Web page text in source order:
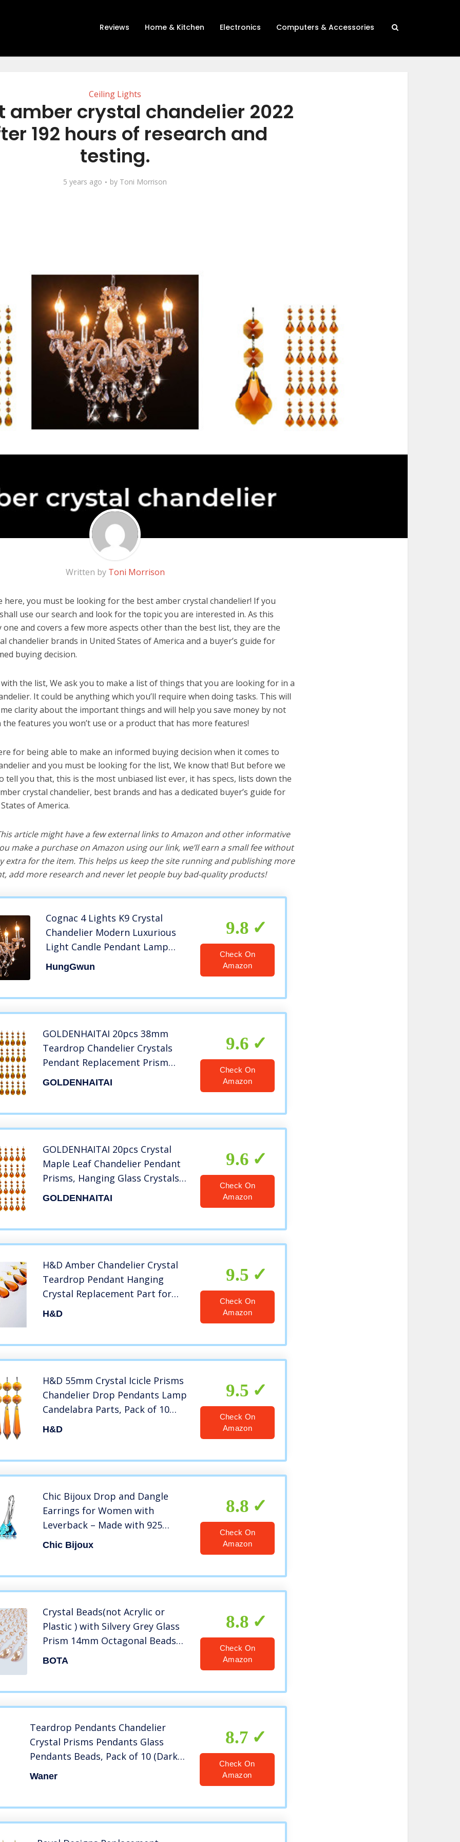
Reviews Home & Kitchen Electronics Computers & Accessories
Ceiling Lights
amber crystal chandelier 2022
192 hours of research and
testing.
5 years ago by Toni Morrison
Written by Toni Morrison
here, you must be looking for the best amber crystal chandelier! If you
use our search and look for the topic you are interested in. As this
one and covers a few more aspects other than the best list, they are the
chandelier brands in United States of America and a buyer’s guide for
buying decision.
the list, We ask you to make a list of things that you are looking for in a
It could be anything which you’ll require when doing tasks. This will
clarity about the important things and will help you save money by not
features you won’t use or a product that has more features!
for being able to make an informed buying decision when it comes to
and you must be looking for the list, We know that! But before we
tell you that, this is the most unbiased list ever, it has specs, lists down the
crystal chandelier, best brands and has a dedicated buyer’s guide for
of America.
article might have a few external links to Amazon and other informative
make a purchase on Amazon using our link, we’ll earn a small fee without
extra for the item. This helps us keep the site running and publishing more
add more research and never let people buy bad-quality products!
Cognac 4 Lights K9 Crystal
Chandelier Modern Luxurious
Light Candle Pendant Lamp
Ceiling Living Room Lighting for
Dining Living Room Bedroom
HungGwun
9.8
Check On
Amazon
GOLDENHAITAI 20pcs 38mm
Teardrop Chandelier Crystals
Pendant Replacement Prism
Parts Connected Glass Octagon
GOLDENHAITAI
9.6
Check On
Amazon
GOLDENHAITAI 20pcs Crystal
Maple Leaf Chandelier Pendant
Prisms, Hanging Glass Crystals
Octagon Beads for Christmas
GOLDENHAITAI
9.6
Check On
Amazon
H&D Amber Chandelier Crystal
Teardrop Pendant Hanging
Crystal Replacement Part for
Chandelier,Crystal
H&D
9.5
Check On
Amazon
H&D 55mm Crystal Icicle Prisms
Chandelier Drop Pendants Lamp
Candelabra Parts, Pack of 10
(Amber)
H&D
9.5
Check On
Amazon
Chic Bijoux Drop and Dangle
Earrings for Women with
Leverback – Made with 925
Sterling Silver and Swarovski
Crystals – Hypoallergenic,
Chic Bijoux
8.8
Check On
Amazon
Crystal Beads(not Acrylic or
Plastic ) with Silvery Grey Glass
Prism 14mm Octagonal Beads
,Magnificent K9 Crystal Gems
BOTA
8.8
Check On
Amazon
Teardrop Pendants Chandelier
Crystal Prisms Pendants Glass
Pendants Beads, Pack of 10 (Dark
Amber)
Waner
8.7
Check On
Amazon